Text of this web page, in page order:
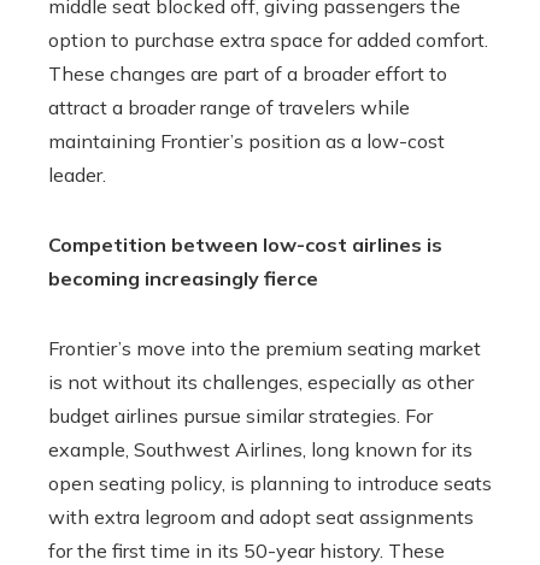
middle seat blocked off, giving passengers the
option to purchase extra space for added comfort.
These changes are part of a broader effort to
attract a broader range of travelers while
maintaining Frontier’s position as a low-cost
leader.
Competition between low-cost airlines is
becoming increasingly fierce
Frontier’s move into the premium seating market
is not without its challenges, especially as other
budget airlines pursue similar strategies. For
example, Southwest Airlines, long known for its
open seating policy, is planning to introduce seats
with extra legroom and adopt seat assignments
for the first time in its 50-year history. These